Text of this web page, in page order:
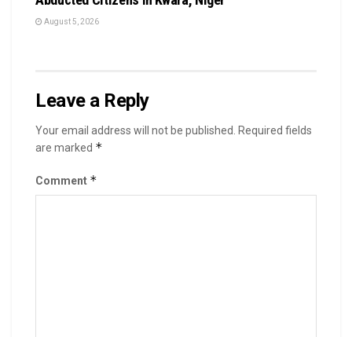
August 5, 2026
Leave a Reply
Your email address will not be published.
Required fields
are marked *
Comment *